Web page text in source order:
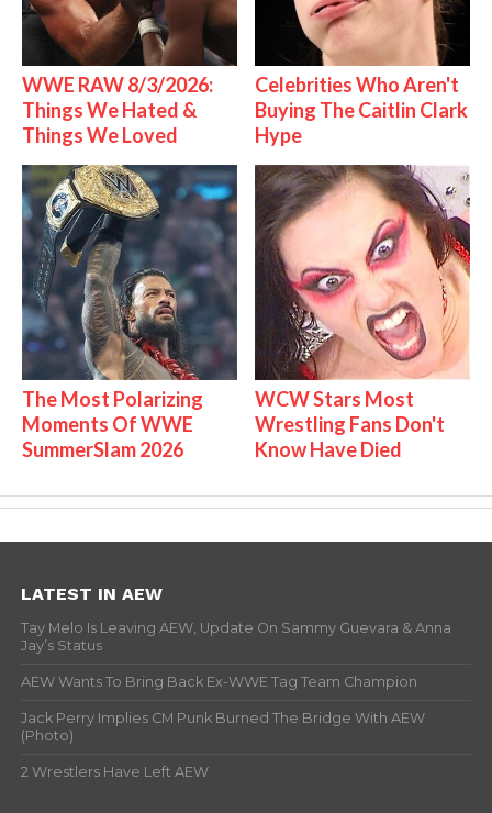
WWE RAW 8/3/2026:
Things We Hated &
Things We Loved
Celebrities Who Aren't
Buying The Caitlin Clark
Hype
The Most Polarizing
Moments Of WWE
SummerSlam 2026
WCW Stars Most
Wrestling Fans Don't
Know Have Died
LATEST IN AEW
Tay Melo Is Leaving AEW, Update On Sammy Guevara & Anna
Jay’s Status
AEW Wants To Bring Back Ex-WWE Tag Team Champion
Jack Perry Implies CM Punk Burned The Bridge With AEW
(Photo)
2 Wrestlers Have Left AEW